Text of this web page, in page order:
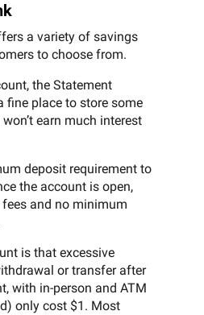
a variety of savings
to choose from.
the Statement
fine place to store some
earn much interest
deposit requirement to
the account is open,
and no minimum
is that excessive
or transfer after
with in-person and ATM
only cost $1. Most